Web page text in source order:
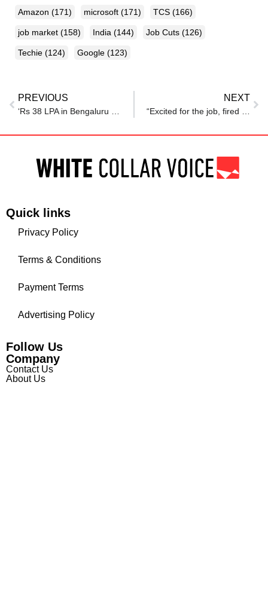
Amazon (171) microsoft (171) TCS (166)
job market (158) India (144) Job Cuts (126)
Techie (124) Google (123)
PREVIOUS NEXT
Quick links
Privacy Policy
Terms & Conditions
Payment Terms
Advertising Policy
Follow Us
Company
Contact Us
About Us